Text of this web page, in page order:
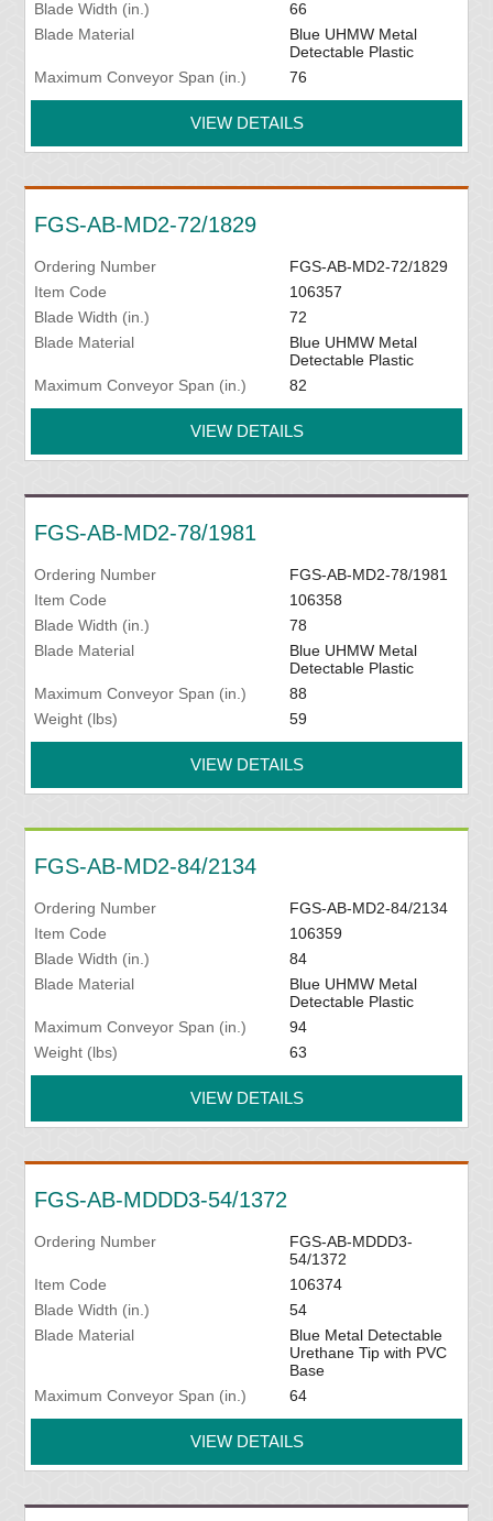
Blade Width (in.)
66
Blade Material
Blue UHMW Metal
Detectable Plastic
Maximum Conveyor Span (in.)
76
VIEW DETAILS
FGS-AB-MD2-72/1829
Ordering Number
FGS-AB-MD2-72/1829
Item Code
106357
Blade Width (in.)
72
Blade Material
Blue UHMW Metal
Detectable Plastic
Maximum Conveyor Span (in.)
82
VIEW DETAILS
FGS-AB-MD2-78/1981
Ordering Number
FGS-AB-MD2-78/1981
Item Code
106358
Blade Width (in.)
78
Blade Material
Blue UHMW Metal
Detectable Plastic
Maximum Conveyor Span (in.)
88
Weight (lbs)
59
VIEW DETAILS
FGS-AB-MD2-84/2134
Ordering Number
FGS-AB-MD2-84/2134
Item Code
106359
Blade Width (in.)
84
Blade Material
Blue UHMW Metal
Detectable Plastic
Maximum Conveyor Span (in.)
94
Weight (lbs)
63
VIEW DETAILS
FGS-AB-MDDD3-54/1372
Ordering Number
FGS-AB-MDDD3-
54/1372
Item Code
106374
Blade Width (in.)
54
Blade Material
Blue Metal Detectable
Urethane Tip with PVC
Base
Maximum Conveyor Span (in.)
64
VIEW DETAILS